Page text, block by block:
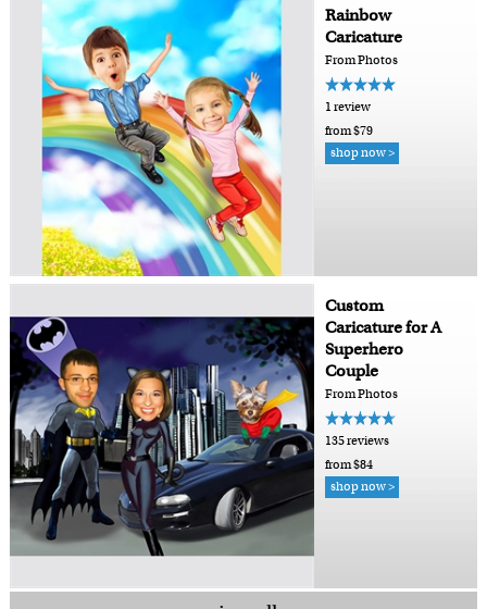
Rainbow
Caricature
From Photos
1 review
from $79
shop now >
Custom
Caricature for A
Superhero
Couple
From Photos
135 reviews
from $84
shop now >